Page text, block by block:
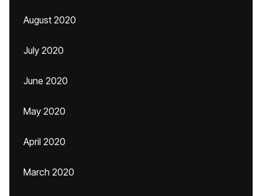
August 2020
July 2020
June 2020
May 2020
April 2020
March 2020